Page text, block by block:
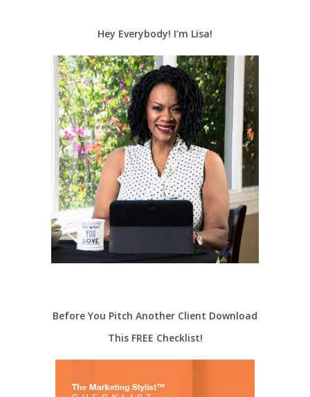
Hey Everybody! I’m Lisa!
Before You Pitch Another Client Download
This FREE Checklist!